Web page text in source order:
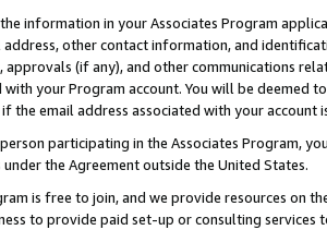
information in your Associates Program
other contact information, and
(if any), and other communications
your Program account. You will be deemed
the email address associated with your account
participating in the Associates Program,
the Agreement outside the United States.
is free to join, and we provide resources on
to provide paid set-up or consulting